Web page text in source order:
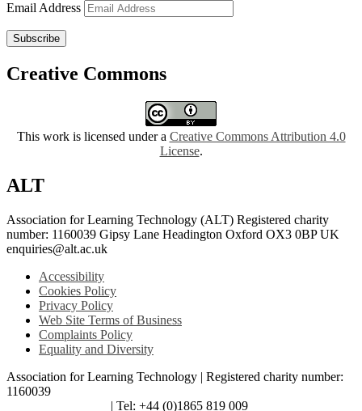
Email Address
Subscribe
Creative Commons
This work is licensed under a Creative Commons Attribution 4.0
License.
ALT
Association for Learning Technology (ALT) Registered charity
number: 1160039 Gipsy Lane Headington Oxford OX3 0BP UK
enquiries@alt.ac.uk
Accessibility
Cookies Policy
Privacy Policy
Web Site Terms of Business
Complaints Policy
Equality and Diversity
Association for Learning Technology | Registered charity number:
1160039
| Tel: +44 (0)1865 819 009